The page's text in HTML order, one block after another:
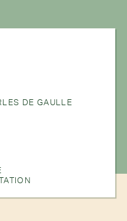
DE GAULLE